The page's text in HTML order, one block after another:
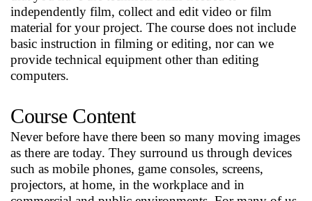
independently film, collect and edit video or film
material for your project. The course does not include
basic instruction in filming or editing, nor can we
provide technical equipment other than editing
computers.
Course Content
Never before have there been so many moving images
as there are today. They surround us through devices
such as mobile phones, game consoles, screens,
projectors, at home, in the workplace and in